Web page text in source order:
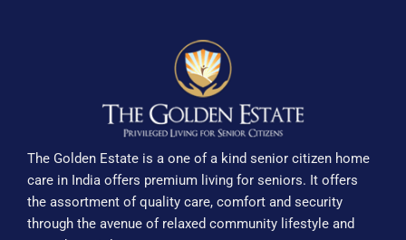
The Golden Estate is a one of a kind senior citizen home
care in India offers premium living for seniors. It offers
the assortment of quality care, comfort and security
through the avenue of relaxed community lifestyle and